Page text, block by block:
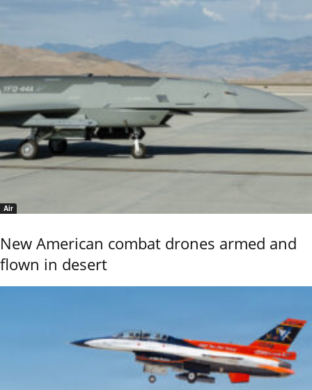
Air
New American combat drones armed and
flown in desert